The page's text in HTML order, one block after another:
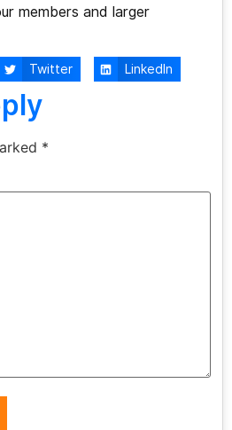
members and larger
Twitter LinkedIn
*